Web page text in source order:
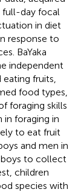
day focal
in diet
response to
BaYaka
independent
fruits,
food types,
foraging skills
in foraging in
to eat fruit
and men in
boys to collect
children
species with